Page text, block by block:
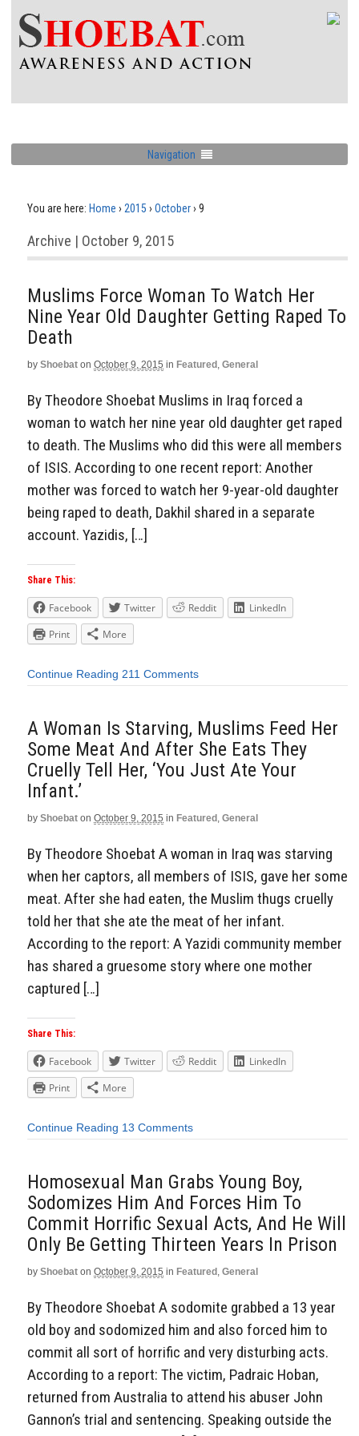
Navigation
You are here: Home › 2015 › October› 9
Archive | October 9, 2015
Muslims Force Woman To Watch Her
Nine Year Old Daughter Getting Raped To
Death
by Shoebat on October 9, 2015 in Featured , General
By Theodore Shoebat Muslims in Iraq forced a
woman to watch her nine year old daughter get raped
to death. The Muslims who did this were all members
of ISIS. According to one recent report: Another
mother was forced to watch her 9-year-old daughter
being raped to death, Dakhil shared in a separate
account. Yazidis, […]
Share This:
Facebook Twitter Reddit
LinkedIn
Print
More
Continue Reading 211 Comments
A Woman Is Starving, Muslims Feed Her
Some Meat And After She Eats They
Cruelly Tell Her, ‘You Just Ate Your
Infant.’
by Shoebat on October 9, 2015 in Featured , General
By Theodore Shoebat A woman in Iraq was starving
when her captors, all members of ISIS, gave her some
meat. After she had eaten, the Muslim thugs cruelly
told her that she ate the meat of her infant.
According to the report: A Yazidi community member
has shared a gruesome story where one mother
captured […]
Share This:
Facebook Twitter Reddit
LinkedIn
Print
More
Continue Reading 13 Comments
Homosexual Man Grabs Young Boy,
Sodomizes Him And Forces Him To
Commit Horrific Sexual Acts, And He Will
Only Be Getting Thirteen Years In Prison
by Shoebat on October 9, 2015 in Featured , General
By Theodore Shoebat A sodomite grabbed a 13 year
old boy and sodomized him and also forced him to
commit all sort of horrific and very disturbing acts.
According to a report: The victim, Padraic Hoban,
returned from Australia to attend his abuser John
Gannon’s trial and sentencing. Speaking outside the